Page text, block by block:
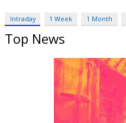
Intraday 1 Week 1 Month
Top News